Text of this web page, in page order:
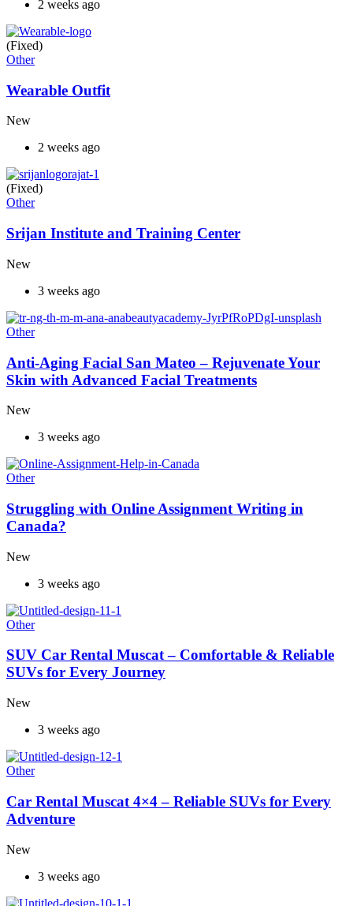
2 weeks ago
(Fixed)
Other
Wearable Outfit
New
2 weeks ago
(Fixed)
Other
Srijan Institute and Training Center
New
3 weeks ago
Other
Anti-Aging Facial San Mateo – Rejuvenate Your
Skin with Advanced Facial Treatments
New
3 weeks ago
Other
Struggling with Online Assignment Writing in
Canada?
New
3 weeks ago
Other
SUV Car Rental Muscat – Comfortable & Reliable
SUVs for Every Journey
New
3 weeks ago
Other
Car Rental Muscat 4×4 – Reliable SUVs for Every
Adventure
New
3 weeks ago